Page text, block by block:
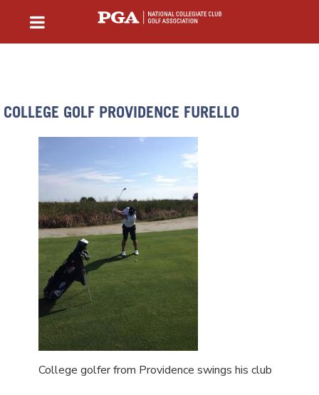
COLLEGE GOLF PROVIDENCE FURELLO
College golfer from Providence swings his club